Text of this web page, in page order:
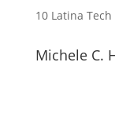
10 Latina
Michele C.